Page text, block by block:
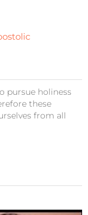
pursue holiness
these
from all